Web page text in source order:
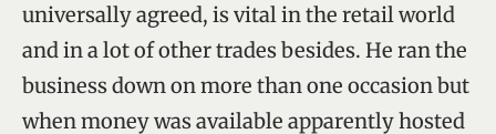
universally agreed, is vital in the retail world
and in a lot of other trades besides. He ran the
business down on more than one occasion but
when money was available apparently hosted